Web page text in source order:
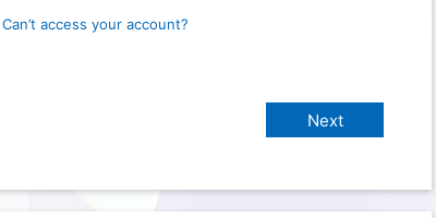
Can’t access your account?